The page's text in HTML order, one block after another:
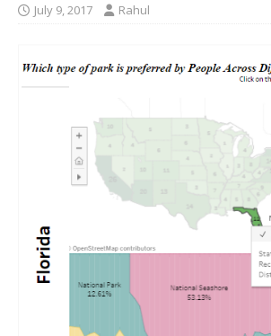
July 9, 2017 Rahul